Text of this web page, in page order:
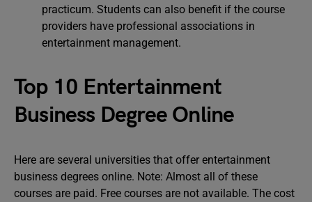
practicum. Students can also benefit if the course
providers have professional associations in
entertainment management.
Top 10 Entertainment
Business Degree Online
Here are several universities that offer entertainment
business degrees online. Note: Almost all of these
courses are paid. Free courses are not available. The cost